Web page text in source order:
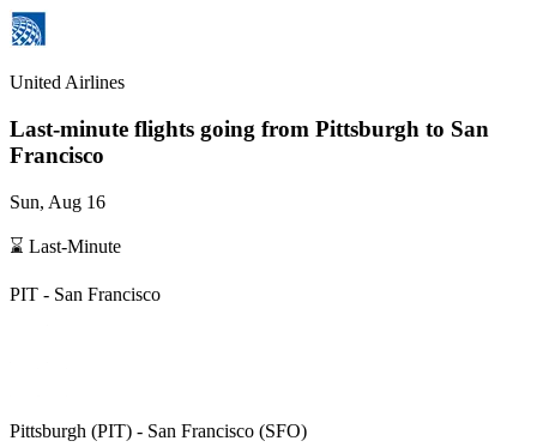
United Airlines
Last-minute flights going from Pittsburgh to San
Francisco
Sun, Aug 16
⌛ Last-Minute
PIT - San Francisco
Pittsburgh (PIT) - San Francisco (SFO)